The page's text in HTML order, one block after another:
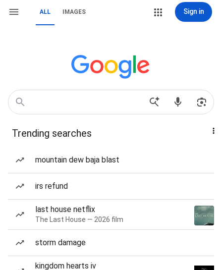
ALL IMAGES Sign in
Trending searches
mountain dew baja blast
irs refund
last house netflix
The Last House — 2026 film
storm damage
kingdom hearts iv